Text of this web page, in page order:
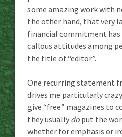
some amazing work with
the other hand, that very
financial commitment
callous attitudes among
the title of “editor”.
One recurring statement
drives me particularly
give “free” magazines to
they usually do put the
whether for emphasis or